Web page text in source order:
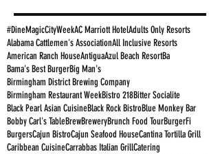
#DineMagicCityWeekAC Marriott HotelAdults Only Resorts
Alabama Cattlemen's AssociationAll Inclusive Resorts
American Ranch HouseAntiguaAzul Beach ResortBa
Bama's Best BurgerBig Man's
Birmingham District Brewing Company
Birmingham Restaurant WeekBistro 218Bitter Socialite
Black Pearl Asian CuisineBlack Rock BistroBlue Monkey Bar
Bobby Carl's TableBrewBreweryBrunch Food TourBurgerFi
BurgersCajun BistroCajun Seafood HouseCantina Tortilla Grill
Caribbean CuisineCarrabbas Italian GrillCatering